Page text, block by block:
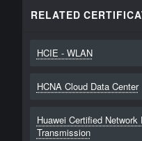
RELATED
HCIE - WLAN
HCNA Cloud Data Center
Huawei Certified
Transmission